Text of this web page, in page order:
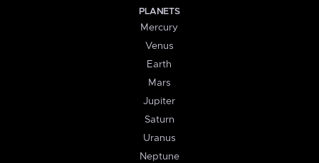
PLANETS
Mercury
Venus
Earth
Mars
Jupiter
Saturn
Uranus
Neptune